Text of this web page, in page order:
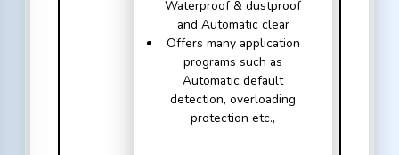
Waterproof & dustproof
and Automatic clear
Offers many application
programs such as
Automatic default
detection, overloading
protection etc.,